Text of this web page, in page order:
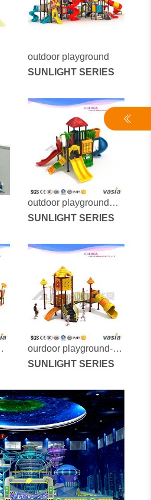
outdoor playground
SUNLIGHT SERIES
outdoor playground
vs2-7119a
SUNLIGHT SERIES
ourdoor playground-
vs2-7088a
SUNLIGHT SERIES